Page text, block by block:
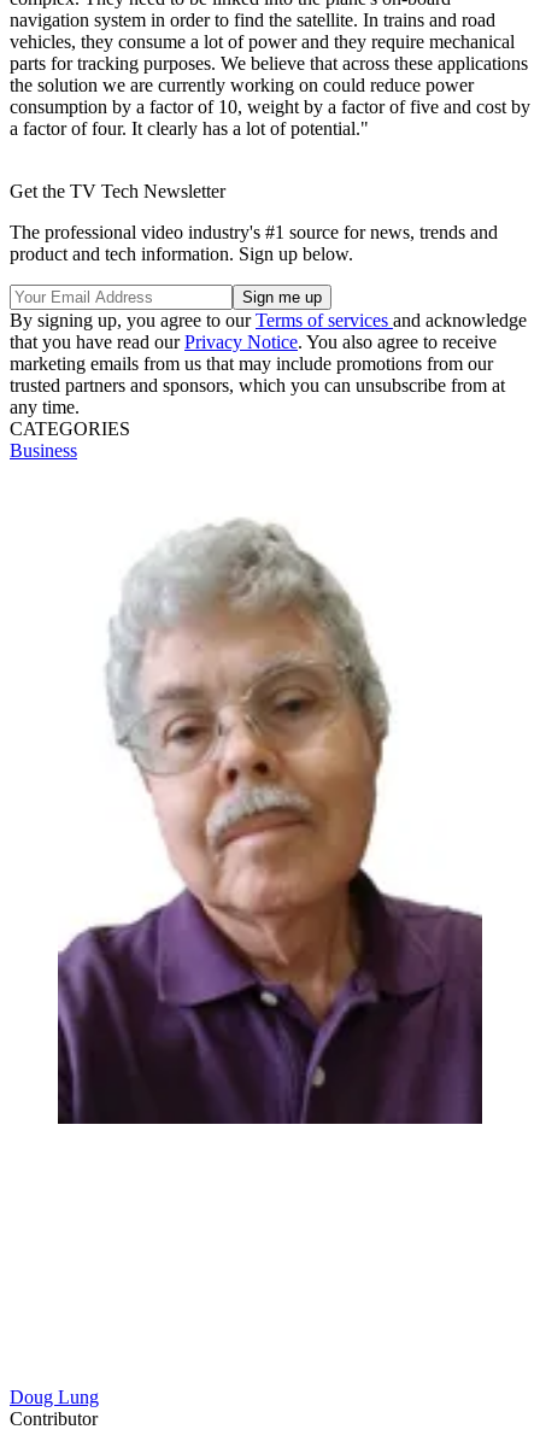
navigation system in order to find the satellite. In trains and road
vehicles, they consume a lot of power and they require mechanical
parts for tracking purposes. We believe that across these applications
the solution we are currently working on could reduce power
consumption by a factor of 10, weight by a factor of five and cost by
a factor of four. It clearly has a lot of potential."
Get the TV Tech Newsletter
The professional video industry's #1 source for news, trends and
product and tech information. Sign up below.
By signing up, you agree to ourTerms of services and acknowledge
that you have read ourPrivacy Notice. You also agree to receive
marketing emails from us that may include promotions from our
trusted partners and sponsors, which you can unsubscribe from at
any time.
CATEGORIES
Business
Doug Lung
Contributor